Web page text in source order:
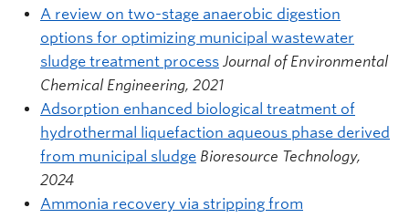
A review on two-stage anaerobic digestion
options for optimizing municipal wastewater
sludge treatment process Journal of Environmental
Chemical Engineering, 2021
Adsorption enhanced biological treatment of
hydrothermal liquefaction aqueous phase derived
from municipal sludge Bioresource Technology,
2024
Ammonia recovery via stripping from